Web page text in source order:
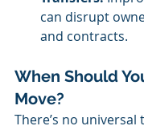
can disrupt
and contracts.
When Should
Move?
There’s no universal